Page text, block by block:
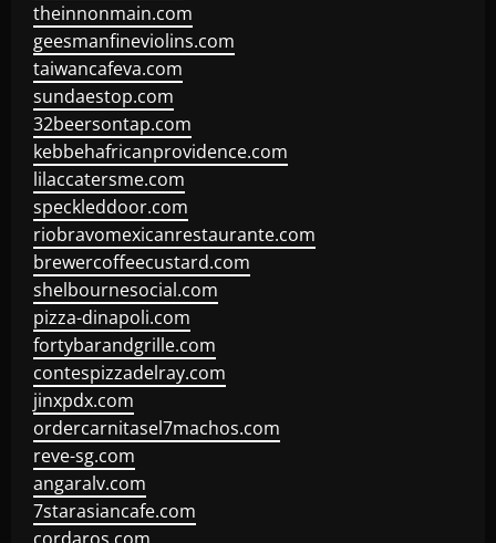
theinnonmain.com
geesmanfineviolins.com
taiwancafeva.com
sundaestop.com
32beersontap.com
kebbehafricanprovidence.com
lilaccatersme.com
speckleddoor.com
riobravomexicanrestaurante.com
brewercoffeecustard.com
shelbournesocial.com
pizza-dinapoli.com
fortybarandgrille.com
contespizzadelray.com
jinxpdx.com
ordercarnitasel7machos.com
reve-sg.com
angaralv.com
7starasiancafe.com